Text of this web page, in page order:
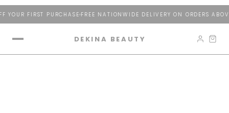
FIRST PURCHASE FREE NATIONWIDE DELIVERY ON ORDERS
DEKINA BEAUTY